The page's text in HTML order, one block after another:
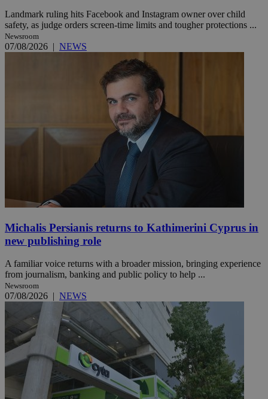
Landmark ruling hits Facebook and Instagram owner over child
safety, as judge orders screen-time limits and tougher protections ...
Newsroom
07/08/2026 | NEWS
Michalis Persianis returns to Kathimerini Cyprus in
new publishing role
A familiar voice returns with a broader mission, bringing experience
from journalism, banking and public policy to help ...
Newsroom
07/08/2026 | NEWS